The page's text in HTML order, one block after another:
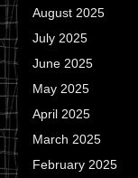
August 2025
July 2025
June 2025
May 2025
April 2025
March 2025
February 2025